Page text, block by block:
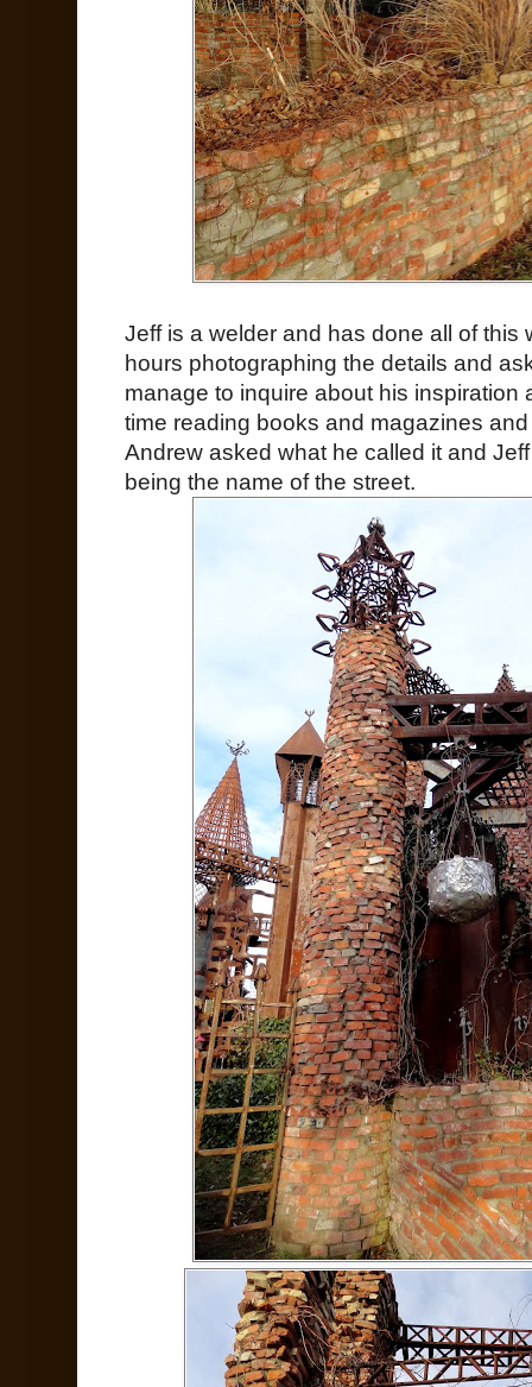
Jeff is a welder and has done all of this
hours photographing the details and
manage to inquire about his inspiration
time reading books and magazines
Andrew asked what he called it and
being the name of the street.